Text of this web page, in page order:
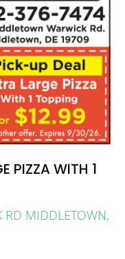
PIZZA WITH 1
RD MIDDLETOWN,